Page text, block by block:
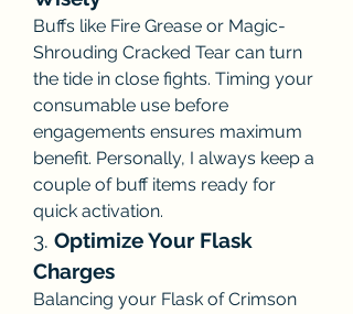
Buffs like Fire Grease or Magic-
Shrouding Cracked Tear can turn
the tide in close fights. Timing your
consumable use before
engagements ensures maximum
benefit. Personally, I always keep a
couple of buff items ready for
quick activation.
3. Optimize Your Flask
Charges
Balancing your Flask of Crimson